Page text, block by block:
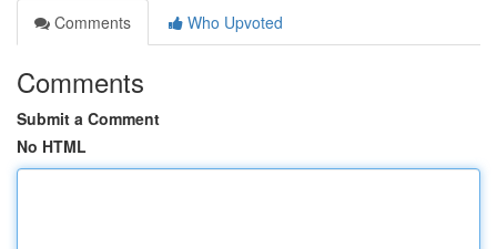
Comments
Who Upvoted
Comments
Submit a Comment
No HTML